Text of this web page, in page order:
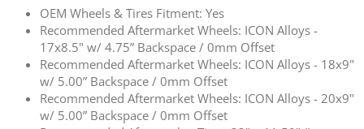
OEM Wheels & Tires Fitment: Yes
Recommended Aftermarket Wheels: ICON Alloys -
17x8.5" w/ 4.75” Backspace / 0mm Offset
Recommended Aftermarket Wheels: ICON Alloys - 18x9"
w/ 5.00” Backspace / 0mm Offset
Recommended Aftermarket Wheels: ICON Alloys - 20x9"
w/ 5.00” Backspace / 0mm Offset